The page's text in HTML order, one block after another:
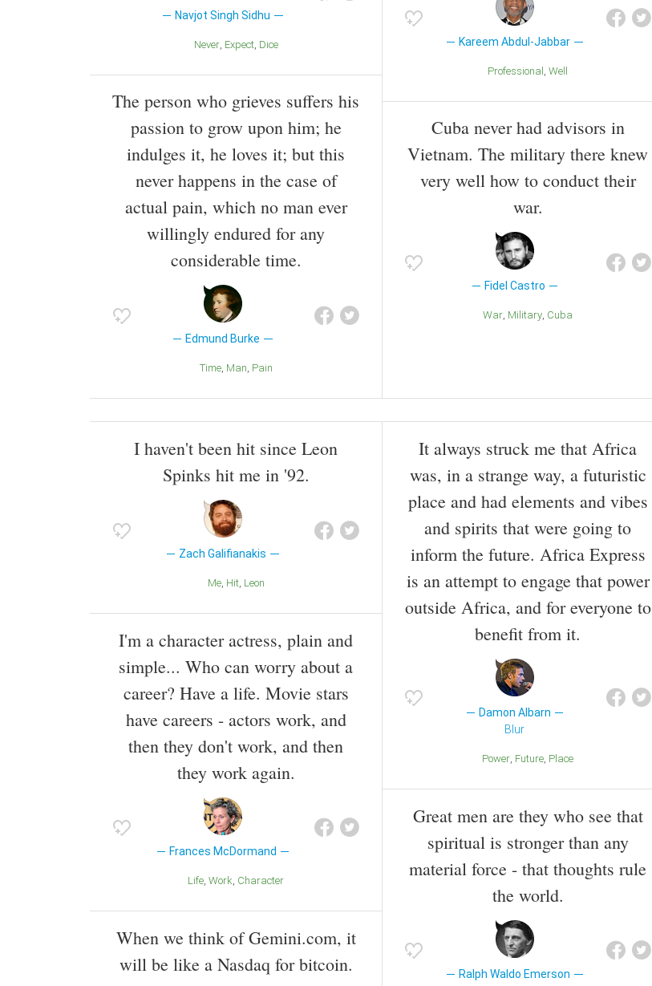
Navjot Singh Sidhu
Never Expect Dice
The person who grieves suffers his
passion to grow upon him; he
indulges it, he loves it; but this
never happens in the case of
actual pain, which no man ever
willingly endured for any
considerable time.
Edmund Burke
Time Man Pain
Kareem Abdul-Jabbar
Professional Well
Cuba never had advisors in
Vietnam. The military there knew
very well how to conduct their
war.
Fidel Castro
War Military Cuba
I haven't been hit since Leon
Spinks hit me in '92.
Zach Galifianakis
Me Hit Leon
I'm a character actress, plain and
simple... Who can worry about a
career? Have a life. Movie stars
have careers - actors work, and
then they don't work, and then
they work again.
Frances McDormand
Life Work Character
When we think of Gemini.com, it
will be like a Nasdaq for bitcoin.
It always struck me that Africa
was, in a strange way, a futuristic
place and had elements and vibes
and spirits that were going to
inform the future. Africa Express
is an attempt to engage that power
outside Africa, and for everyone to
benefit from it.
Damon Albarn
Blur
Power Future Place
Great men are they who see that
spiritual is stronger than any
material force - that thoughts rule
the world.
Ralph Waldo Emerson